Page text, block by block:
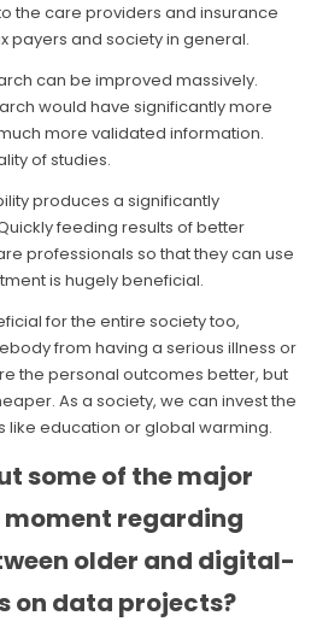
the care providers and insurance
payers and society in general.
can be improved massively.
would have significantly more
more validated information.
of studies.
produces a significantly
feeding results of better
professionals so that they can use
is hugely beneficial.
for the entire society too,
from having a serious illness or
the personal outcomes better, but
As a society, we can invest the
like education or global warming.
some of the major
regarding
older and digital-
on data projects?